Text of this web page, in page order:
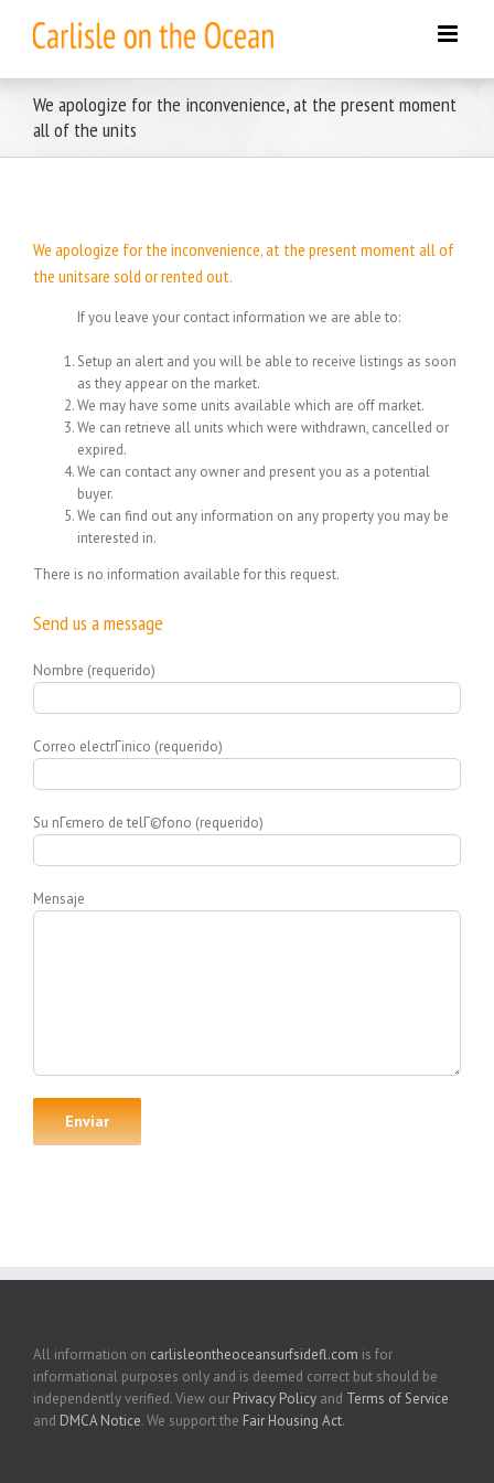
content
We apologize for the inconvenience, at the present moment
all of the units
We apologize for the inconvenience, at the present moment all of
the unitsare sold or rented out.
If you leave your contact information we are able to:
Setup an alert and you will be able to receive listings as soon
as they appear on the market.
We may have some units available which are off market.
We can retrieve all units which were withdrawn, cancelled or
expired.
We can contact any owner and present you as a potential
buyer.
We can find out any information on any property you may be
interested in.
There is no information available for this request.
Send us a message
Nombre (requerido)
Correo electrГіnico (requerido)
Su nГєmero de telГ©fono (requerido)
Mensaje
All information on carlisleontheoceansurfsidefl.com is for
informational purposes only and is deemed correct but should be
independently verified. View our Privacy Policy and Terms of Service
and DMCA Notice. We support the Fair Housing Act.